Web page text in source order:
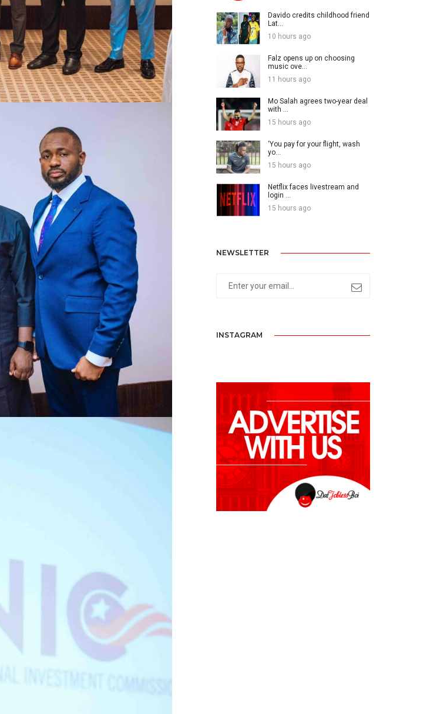
Davido credits childhood friend
Lat...
10 hours ago
Falz opens up on choosing
music ove...
11 hours ago
Mo Salah agrees two-year deal
with ...
15 hours ago
‘You pay for your flight, wash
yo...
15 hours ago
Netflix faces livestream and
login ...
15 hours ago
NEWSLETTER
INSTAGRAM